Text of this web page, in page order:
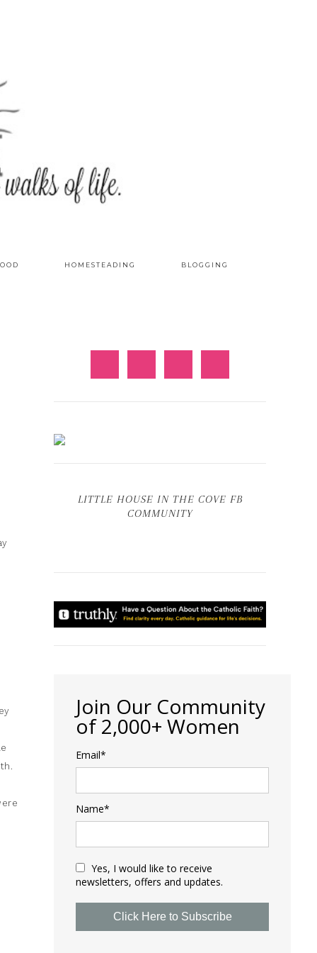
HOMESTEADING BLOGGING
LITTLE HOUSE IN THE COVE FB
COMMUNITY
Join Our Community
of 2,000+ Women
Email*
Name*
Yes, I would like to receive
newsletters, offers and updates.
Click Here to Subscribe